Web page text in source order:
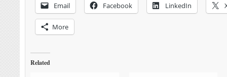
Email Facebook LinkedIn
More
Related